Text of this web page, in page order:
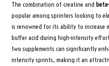
The combination of creatine and
popular among sprinters looking to
is renowned for its ability to increase
buffer acid during high-intensity
two supplements can significantly
intensity sprints, making it an